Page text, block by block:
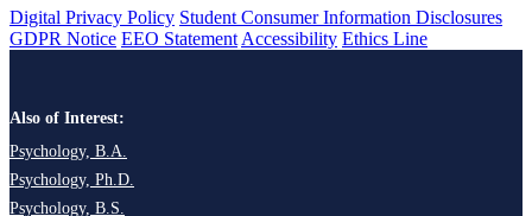
Digital Privacy Policy Student Consumer Information Disclosures
GDPR Notice EEO Statement Accessibility Ethics Line
Also of Interest:
Psychology, B.A.
Psychology, Ph.D.
Psychology, B.S.